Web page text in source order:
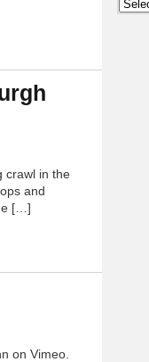
crawl in the
and
[…]
on Vimeo.